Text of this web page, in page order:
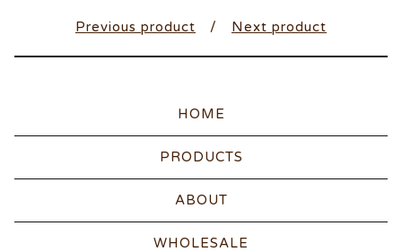
Previous product Next product
HOME
PRODUCTS
ABOUT
WHOLESALE